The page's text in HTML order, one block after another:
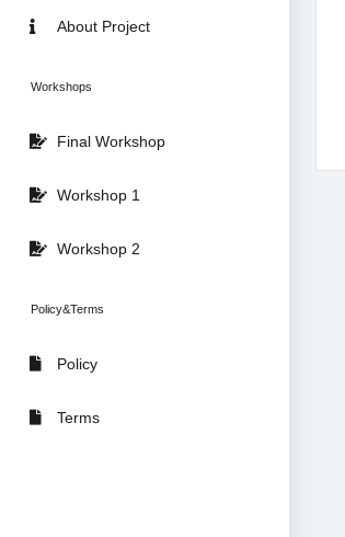
About Project
Workshops
Final Workshop
Workshop 1
Workshop 2
Policy&Terms
Policy
Terms